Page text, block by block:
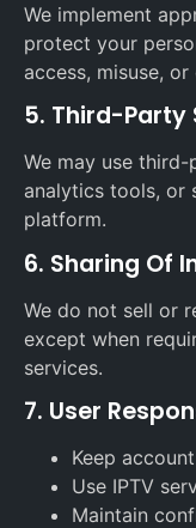
We implement
protect your
access, misuse, or
5. Third-Party
We may use
analytics tools, or
platform.
6. Sharing Of
We do not sell or
except when
services.
7. User
Keep
Use IPTV
Maintain